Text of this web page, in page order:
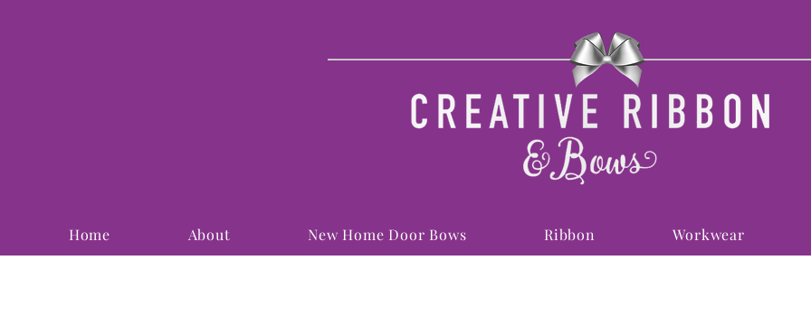
Home About New Home Door Bows Ribbon Workwear